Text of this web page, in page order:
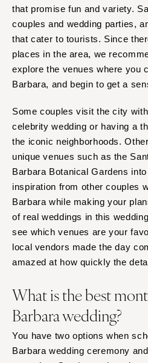
Shreveport
MAINE
Portland
MARYLAND
Baltimore
Boston
Lenox
MICHIGAN
Detroit
Grand Rapids
Northern Michigan
MINNESOTA
Minneapolis
Jackson
MISSOURI
Kansas City
Springfield
that promise fun and variety.
couples and wedding parties,
that cater to tourists. Since
places in the area, we
explore the venues where you
Barbara, and begin to get a
Some couples visit the city
celebrity wedding or having a
the iconic neighborhoods.
unique venues such as the
Barbara Botanical Gardens
inspiration from other couples
Barbara while making your
of real weddings in this
see which venues are your
local vendors made the day
amazed at how quickly the
What is the best
Barbara wedding?
You have two options when
Barbara wedding ceremony